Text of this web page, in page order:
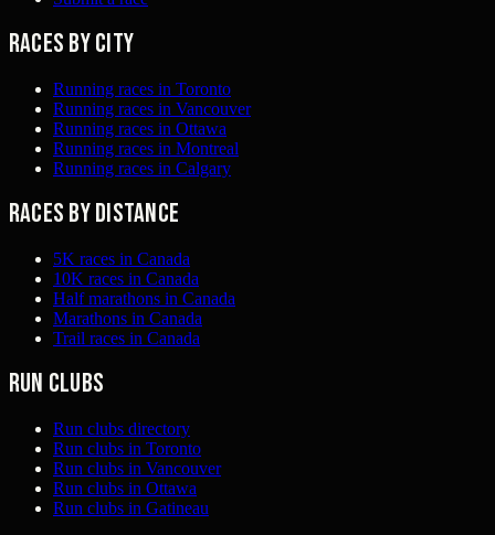
Races by city
Running races in Toronto
Running races in Vancouver
Running races in Ottawa
Running races in Montreal
Running races in Calgary
Races by distance
5K races in Canada
10K races in Canada
Half marathons in Canada
Marathons in Canada
Trail races in Canada
Run clubs
Run clubs directory
Run clubs in Toronto
Run clubs in Vancouver
Run clubs in Ottawa
Run clubs in Gatineau